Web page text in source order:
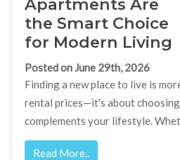
Apartments Are
the Smart Choice
for Modern Living
Posted on June 29th, 2026
Finding a new place to live is
rental prices—it's about
complements your lifestyle.
Read More..